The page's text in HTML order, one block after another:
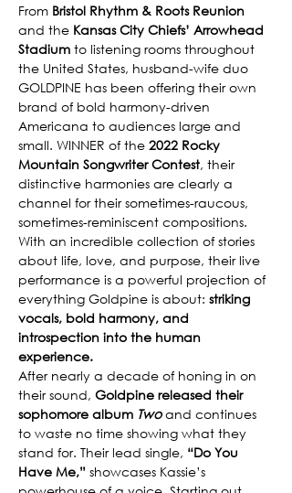
From Bristol Rhythm & Roots Reunion
and the Kansas City Chiefs’ Arrowhead
Stadium to listening rooms throughout
the United States, husband-wife duo
GOLDPINE has been offering their own
brand of bold harmony-driven
Americana to audiences large and
small. WINNER of the 2022 Rocky
Mountain Songwriter Contest, their
distinctive harmonies are clearly a
channel for their sometimes-raucous,
sometimes-reminiscent compositions.
With an incredible collection of stories
about life, love, and purpose, their live
performance is a powerful projection of
everything Goldpine is about: striking
vocals, bold harmony, and
introspection into the human
experience.
After nearly a decade of honing in on
their sound, Goldpine released their
sophomore album Two and continues
to waste no time showing what they
stand for. Their lead single, “Do You
Have Me,” showcases Kassie’s